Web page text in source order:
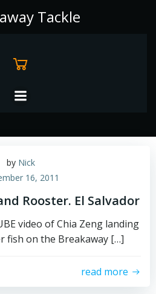
to Tackle
by Nick
16, 2011
Rooster. El Salvador
video of Chia Zeng landing
fish on the Breakaway […]
read more